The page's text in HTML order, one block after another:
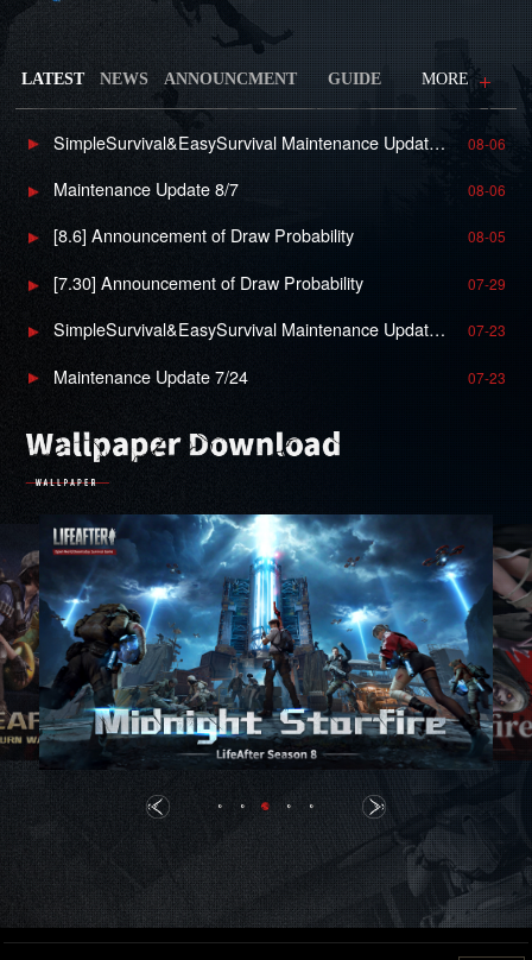
LATEST NEWS ANNOUNCMENT GUIDE MORE
SimpleSurvival&EasySurvival Maintenance Update 8/7 08-06
Maintenance Update 8/7 08-06
[8.6] Announcement of Draw Probability 08-05
[7.30] Announcement of Draw Probability 07-29
SimpleSurvival&EasySurvival Maintenance Update 7/2407-23
Maintenance Update 7/24 07-23